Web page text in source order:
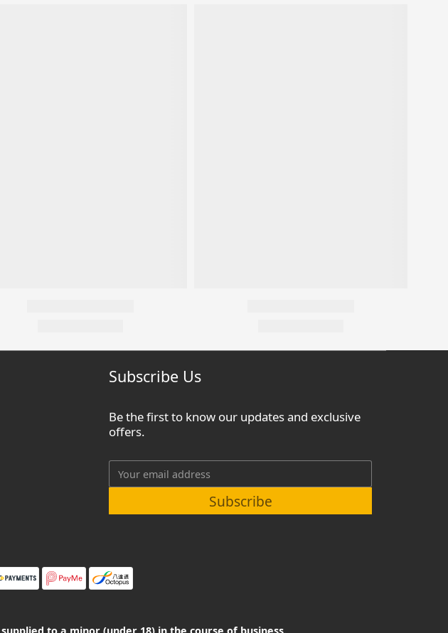
Subscribe Us
Be the first to know our updates and exclusive
offers.
Subscribe